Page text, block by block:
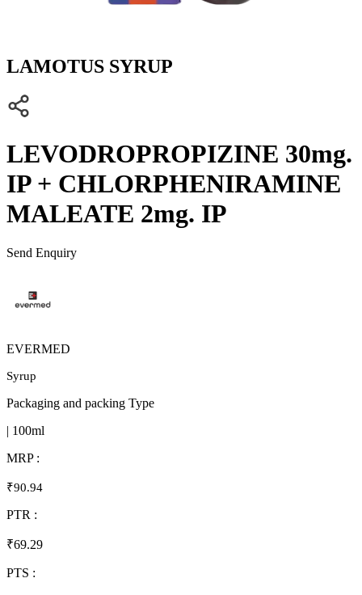
LAMOTUS SYRUP
LEVODROPROPIZINE 30mg.
IP + CHLORPHENIRAMINE
MALEATE 2mg. IP
Send Enquiry
EVERMED
Syrup
Packaging and packing Type
| 100ml
MRP :
₹90.94
PTR :
₹69.29
PTS :